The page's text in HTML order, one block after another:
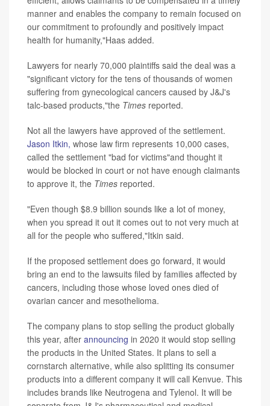
manner and enables the company to remain focused on
our commitment to profoundly and positively impact
health for humanity,"Haas added.
Lawyers for nearly 70,000 plaintiffs said the deal was a
"significant victory for the tens of thousands of women
suffering from gynecological cancers caused by J&J's
talc-based products,"the Times reported.
Not all the lawyers have approved of the settlement.
Jason Itkin, whose law firm represents 10,000 cases,
called the settlement "bad for victims"and thought it
would be blocked in court or not have enough claimants
to approve it, the Times reported.
"Even though $8.9 billion sounds like a lot of money,
when you spread it out it comes out to not very much at
all for the people who suffered,"Itkin said.
If the proposed settlement does go forward, it would
bring an end to the lawsuits filed by families affected by
cancers, including those whose loved ones died of
ovarian cancer and mesothelioma.
The company plans to stop selling the product globally
this year, after announcing in 2020 it would stop selling
the products in the United States. It plans to sell a
cornstarch alternative, while also splitting its consumer
products into a different company it will call Kenvue. This
includes brands like Neutrogena and Tylenol. It will be